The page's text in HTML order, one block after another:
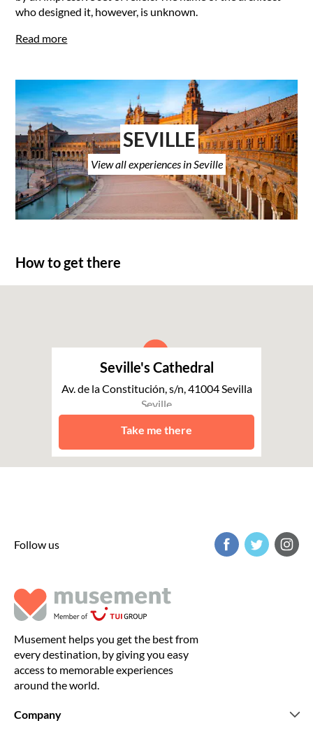
who designed it, however, is unknown.
Read more
SEVILLE
View all experiences in Seville
How to get there
Seville's Cathedral
Av. de la Constitución, s/n, 41004 Sevilla
Seville
Take me there
Follow us
Musement helps you get the best from
every destination, by giving you easy
access to memorable experiences
around the world.
Company